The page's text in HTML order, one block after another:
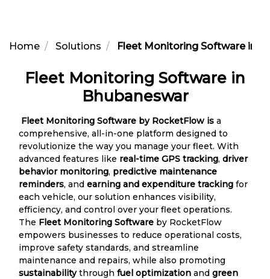
Home Solutions Fleet Monitoring Software in
Fleet Monitoring Software in
Bhubaneswar
Fleet Monitoring Software by RocketFlow is a
comprehensive, all-in-one platform designed to
revolutionize the way you manage your fleet. With
advanced features like real-time GPS tracking, driver
behavior monitoring, predictive maintenance
reminders, and earning and expenditure tracking for
each vehicle, our solution enhances visibility,
efficiency, and control over your fleet operations.
The Fleet Monitoring Software by RocketFlow
empowers businesses to reduce operational costs,
improve safety standards, and streamline
maintenance and repairs, while also promoting
sustainabilitythrough fuel optimization and green